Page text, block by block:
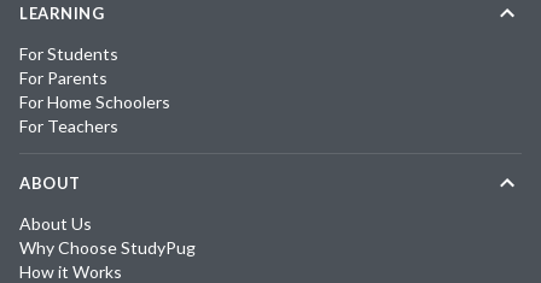
LEARNING
For Students
For Parents
For Home Schoolers
For Teachers
ABOUT
About Us
Why Choose StudyPug
How it Works